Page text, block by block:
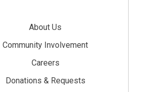
About Us
Community Involvement
Careers
Donations & Requests